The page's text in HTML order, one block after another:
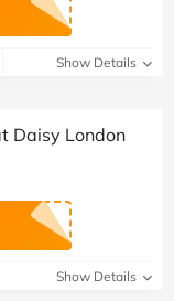
Show Details
Daisy London
Show Details